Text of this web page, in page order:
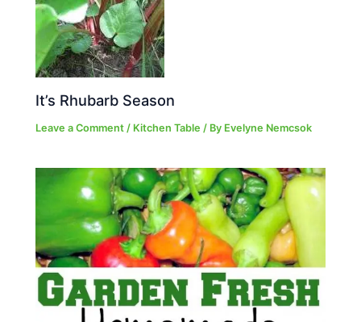
It’s Rhubarb Season
Leave a Comment / Kitchen Table / By Evelyne Nemcsok